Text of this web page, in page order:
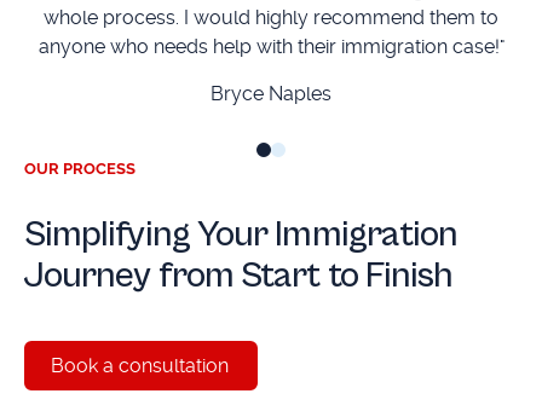
whole process. I would highly recommend them to
anyone who needs help with their immigration case!"
Bryce Naples
OUR PROCESS
Simplifying Your Immigration
Journey from Start to Finish
Book a consultation
Book a consultation